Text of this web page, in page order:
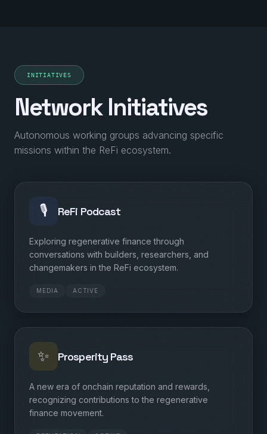
INITIATIVES
Network Initiatives
Autonomous working groups advancing specific
missions within the ReFi ecosystem.
🎙️ ReFi Podcast
Exploring regenerative finance through
conversations with builders, researchers, and
changemakers in the ReFi ecosystem.
MEDIA ACTIVE
✨ Prosperity Pass
A new era of onchain reputation and rewards,
recognizing contributions to the regenerative
finance movement.